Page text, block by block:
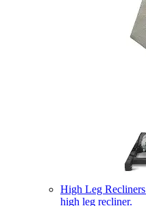
High Leg Recliners
high leg recliner.